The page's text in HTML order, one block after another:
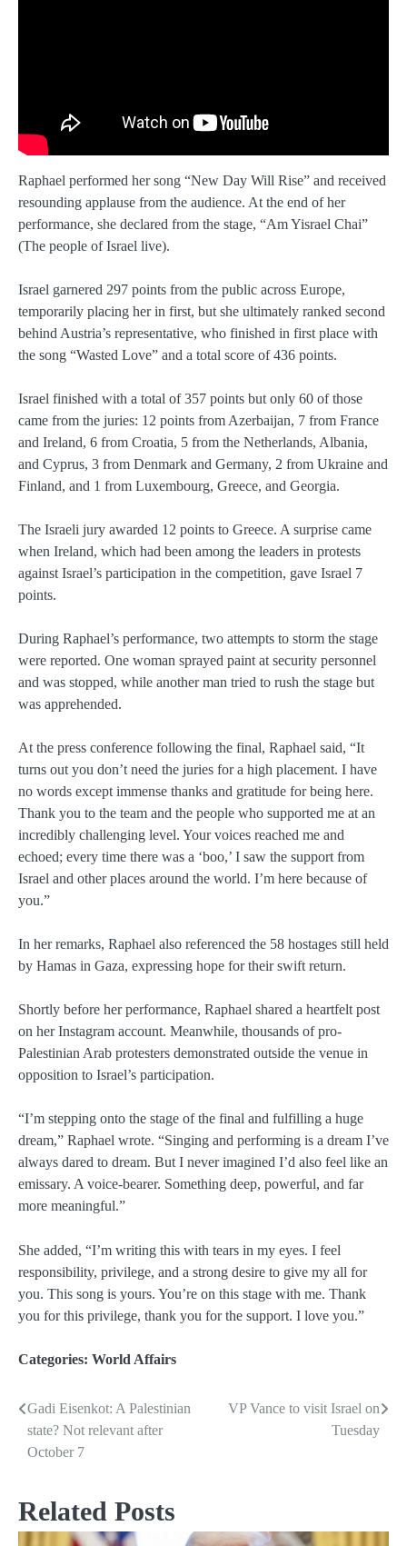
Raphael performed her song “New Day Will Rise” and received
resounding applause from the audience. At the end of her
performance, she declared from the stage, “Am Yisrael Chai”
(The people of Israel live).
Israel garnered 297 points from the public across Europe,
temporarily placing her in first, but she ultimately ranked second
behind Austria’s representative, who finished in first place with
the song “Wasted Love” and a total score of 436 points.
Israel finished with a total of 357 points but only 60 of those
came from the juries: 12 points from Azerbaijan, 7 from France
and Ireland, 6 from Croatia, 5 from the Netherlands, Albania,
and Cyprus, 3 from Denmark and Germany, 2 from Ukraine and
Finland, and 1 from Luxembourg, Greece, and Georgia.
The Israeli jury awarded 12 points to Greece. A surprise came
when Ireland, which had been among the leaders in protests
against Israel’s participation in the competition, gave Israel 7
points.
During Raphael’s performance, two attempts to storm the stage
were reported. One woman sprayed paint at security personnel
and was stopped, while another man tried to rush the stage but
was apprehended.
At the press conference following the final, Raphael said, “It
turns out you don’t need the juries for a high placement. I have
no words except immense thanks and gratitude for being here.
Thank you to the team and the people who supported me at an
incredibly challenging level. Your voices reached me and
echoed; every time there was a ‘boo,’ I saw the support from
Israel and other places around the world. I’m here because of
you.”
In her remarks, Raphael also referenced the 58 hostages still held
by Hamas in Gaza, expressing hope for their swift return.
Shortly before her performance, Raphael shared a heartfelt post
on her Instagram account. Meanwhile, thousands of pro-
Palestinian Arab protesters demonstrated outside the venue in
opposition to Israel’s participation.
“I’m stepping onto the stage of the final and fulfilling a huge
dream,” Raphael wrote. “Singing and performing is a dream I’ve
always dared to dream. But I never imagined I’d also feel like an
emissary. A voice-bearer. Something deep, powerful, and far
more meaningful.”
She added, “I’m writing this with tears in my eyes. I feel
responsibility, privilege, and a strong desire to give my all for
you. This song is yours. You’re on this stage with me. Thank
you for this privilege, thank you for the support. I love you.”
Categories: World Affairs
Post
navigation
Gadi Eisenkot: A Palestinian
state? Not relevant after
October 7
VP Vance to visit Israel on
Tuesday
Related Posts